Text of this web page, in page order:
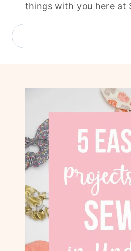
things with you here at
Search